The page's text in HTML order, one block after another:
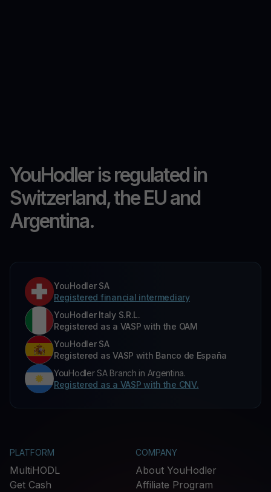
YouHodler is regulated in
Switzerland, the EU and
Argentina.
YouHodler SA
Registered financial intermediary
YouHodler Italy S.R.L.
Registered as a VASP with the OAM
YouHodler SA
Registered as VASP with Banco de España
YouHodler SA Branch in Argentina.
Registered as a VASP with the CNV.
PLATFORM
MultiHODL
Get Cash
COMPANY
About YouHodler
Affiliate Program